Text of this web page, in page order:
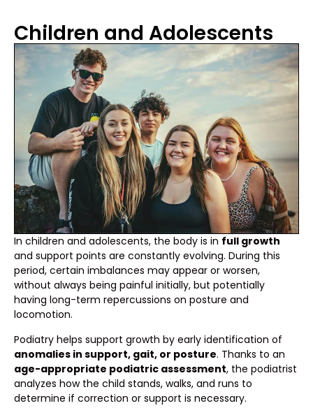
Children and Adolescents
In children and adolescents, the body is in full growth
and support points are constantly evolving. During this
period, certain imbalances may appear or worsen,
without always being painful initially, but potentially
having long-term repercussions on posture and
locomotion.
Podiatry helps support growth by early identification of
anomalies in support, gait, or posture. Thanks to an
age-appropriate podiatric assessment, the podiatrist
analyzes how the child stands, walks, and runs to
determine if correction or support is necessary.